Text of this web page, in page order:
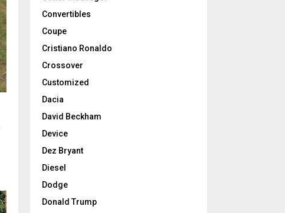
Convertibles
Coupe
Cristiano Ronaldo
Crossover
Customized
Dacia
David Beckham
Device
Dez Bryant
Diesel
Dodge
Donald Trump